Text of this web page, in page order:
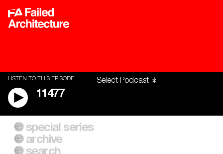
LISTEN TO THIS EPISODE
11477
A City of Our Own
Building Workers Unite
Everywhere Walls, Borders,
special series
archive
search